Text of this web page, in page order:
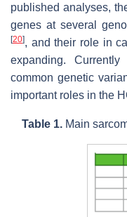
published analyses,
genes at several
[20], and their role in
expanding.
common genetic
important roles in the
Table 1. Main